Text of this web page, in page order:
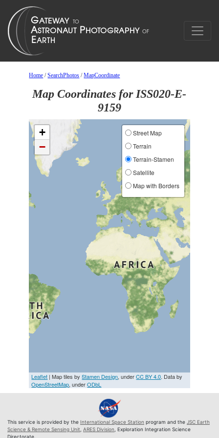
Home /SearchPhotos /MapCoordinate
Map Coordinates for ISS020-E-
9159
+
−
Street Map
Terrain
Terrain-Stamen
Satellite
Map with Borders
Leaflet | Map tiles byStamen Design, underCC BY 4.0. Data by
OpenStreetMap, underODbL
This service is provided by the International Space Station program and the JSC Earth
Science & Remote Sensing Unit ARES Division , Exploration Integration Science
Directorate.